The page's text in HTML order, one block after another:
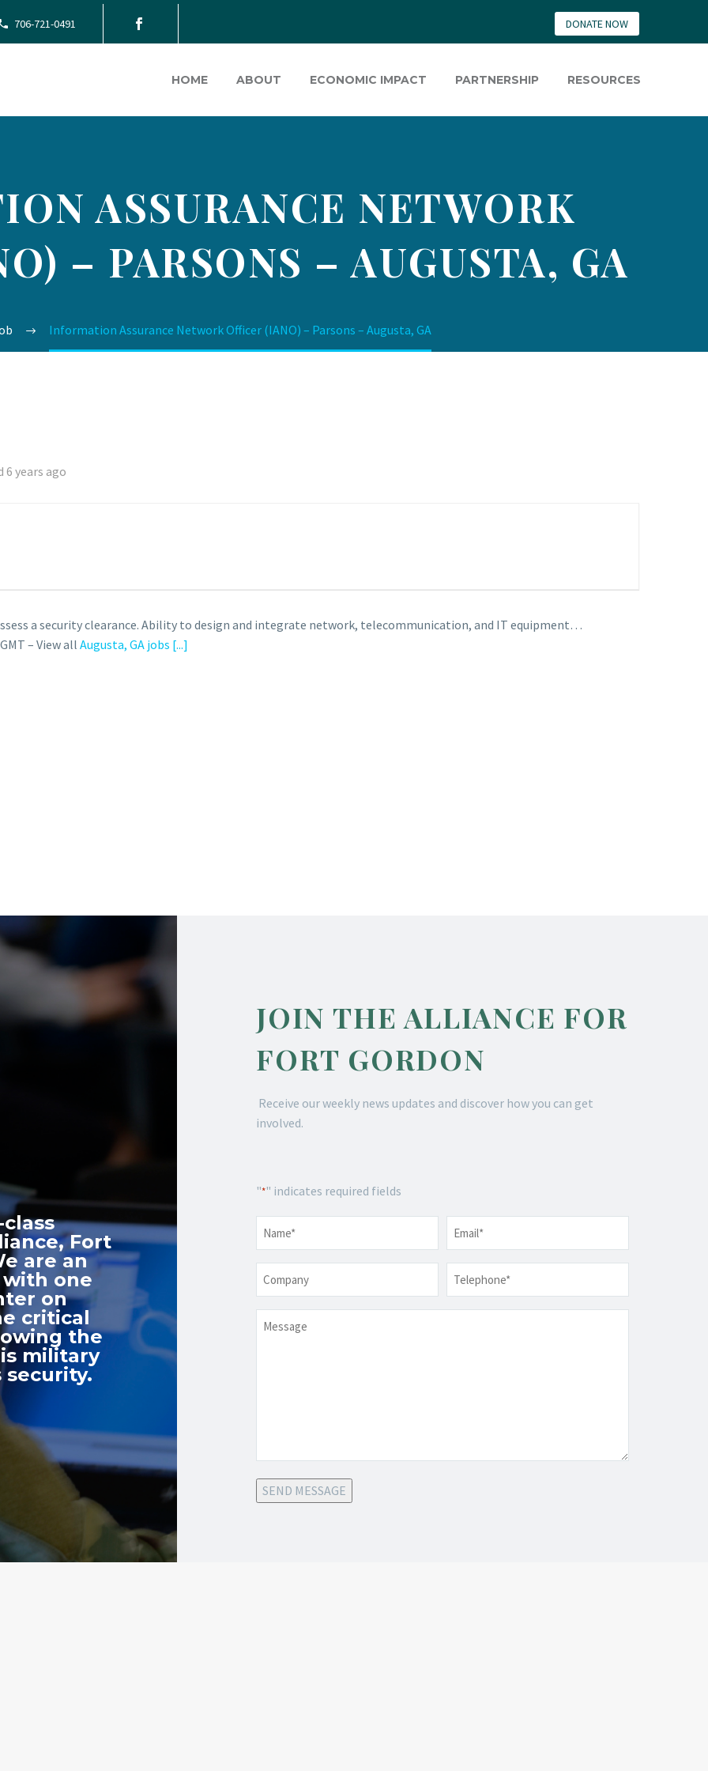
706-721-0491 DONATE NOW
HOME ABOUT ECONOMIC IMPACT PARTNERSHIP RESOURCES
ASSURANCE NETWORK
– PARSONS – AUGUSTA, GA
Information Assurance Network Officer (IANO) – Parsons – Augusta, GA
6 years ago
a security clearance. Ability to design and integrate network, telecommunication, and IT equipment…
– View all Augusta, GA jobs [...]
Fort
are an
one
on
critical
the
military
security.
JOIN THE ALLIANCE FOR
FORT GORDON
Receive our weekly news updates and discover how you can get
involved.
"*" indicates required fields
* *
*
SEND MESSAGE